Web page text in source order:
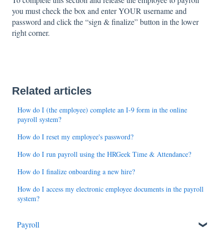
you must check the box and enter YOUR username and
password and click the “sign & finalize” button in the lower
right corner.
Related articles
How do I (the employee) complete an I-9 form in the online
payroll system?
How do I reset my employee's password?
How do I run payroll using the HRGeek Time & Attendance?
How do I finalize onboarding a new hire?
How do I access my electronic employee documents in the payroll
system?
Payroll